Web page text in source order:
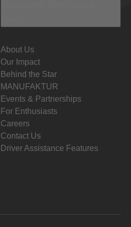
About Us
Our Impact
Behind the Star
MANUFAKTUR
Events & Partnerships
For Enthusiasts
Careers
Contact Us
Driver Assistance Features